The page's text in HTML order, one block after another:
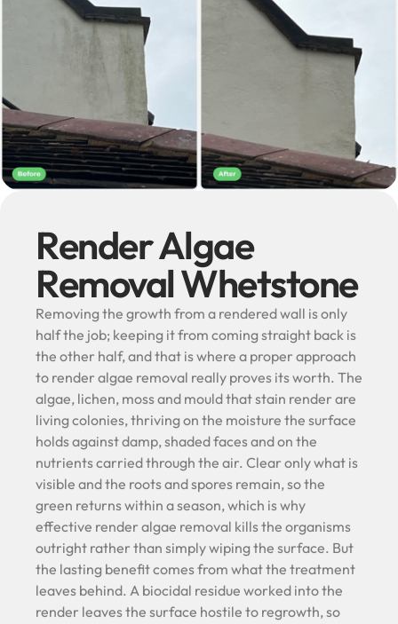
Render Algae
Removal Whetstone
Removing the growth from a rendered wall is only
half the job; keeping it from coming straight back is
the other half, and that is where a proper approach
to render algae removal really proves its worth. The
algae, lichen, moss and mould that stain render are
living colonies, thriving on the moisture the surface
holds against damp, shaded faces and on the
nutrients carried through the air. Clear only what is
visible and the roots and spores remain, so the
green returns within a season, which is why
effective render algae removal kills the organisms
outright rather than simply wiping the surface. But
the lasting benefit comes from what the treatment
leaves behind. A biocidal residue worked into the
render leaves the surface hostile to regrowth, so